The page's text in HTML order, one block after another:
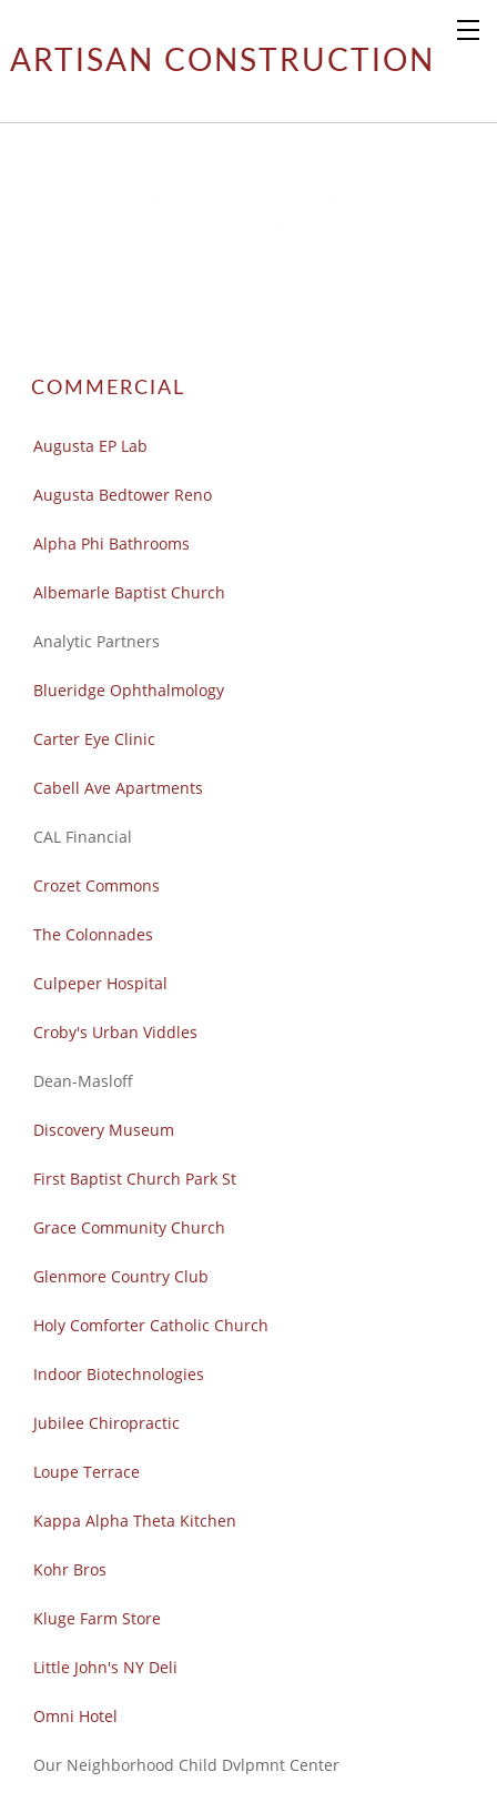
ARTISAN CONSTRUCTION
COMMERCIAL
Augusta EP Lab
Augusta Bedtower Reno
Alpha Phi Bathrooms
Albemarle Baptist Church
Analytic Partners
Blueridge Ophthalmology
Carter Eye Clinic​
Cabell Ave Apartments
CAL Financial
Crozet Commons
The Colonnades
Culpeper Hospital
Croby's Urban Viddles
Dean-Masloff
Discovery Museum
First Baptist Church Park St
Grace Community Church
Glenmore Country Club
Holy Comforter Catholic Church
Indoor Biotechnologies
Jubilee Chiropractic
Loupe Terrace
Kappa Alpha Theta Kitchen
Kohr Bros
Kluge Farm Store
Little John's NY Deli
Omni Hotel
Our Neighborhood Child Dvlpmnt Center